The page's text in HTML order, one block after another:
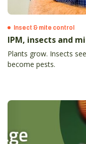
Insect & mite control
IPM, insects and
Plants grow. Insects
become pests.